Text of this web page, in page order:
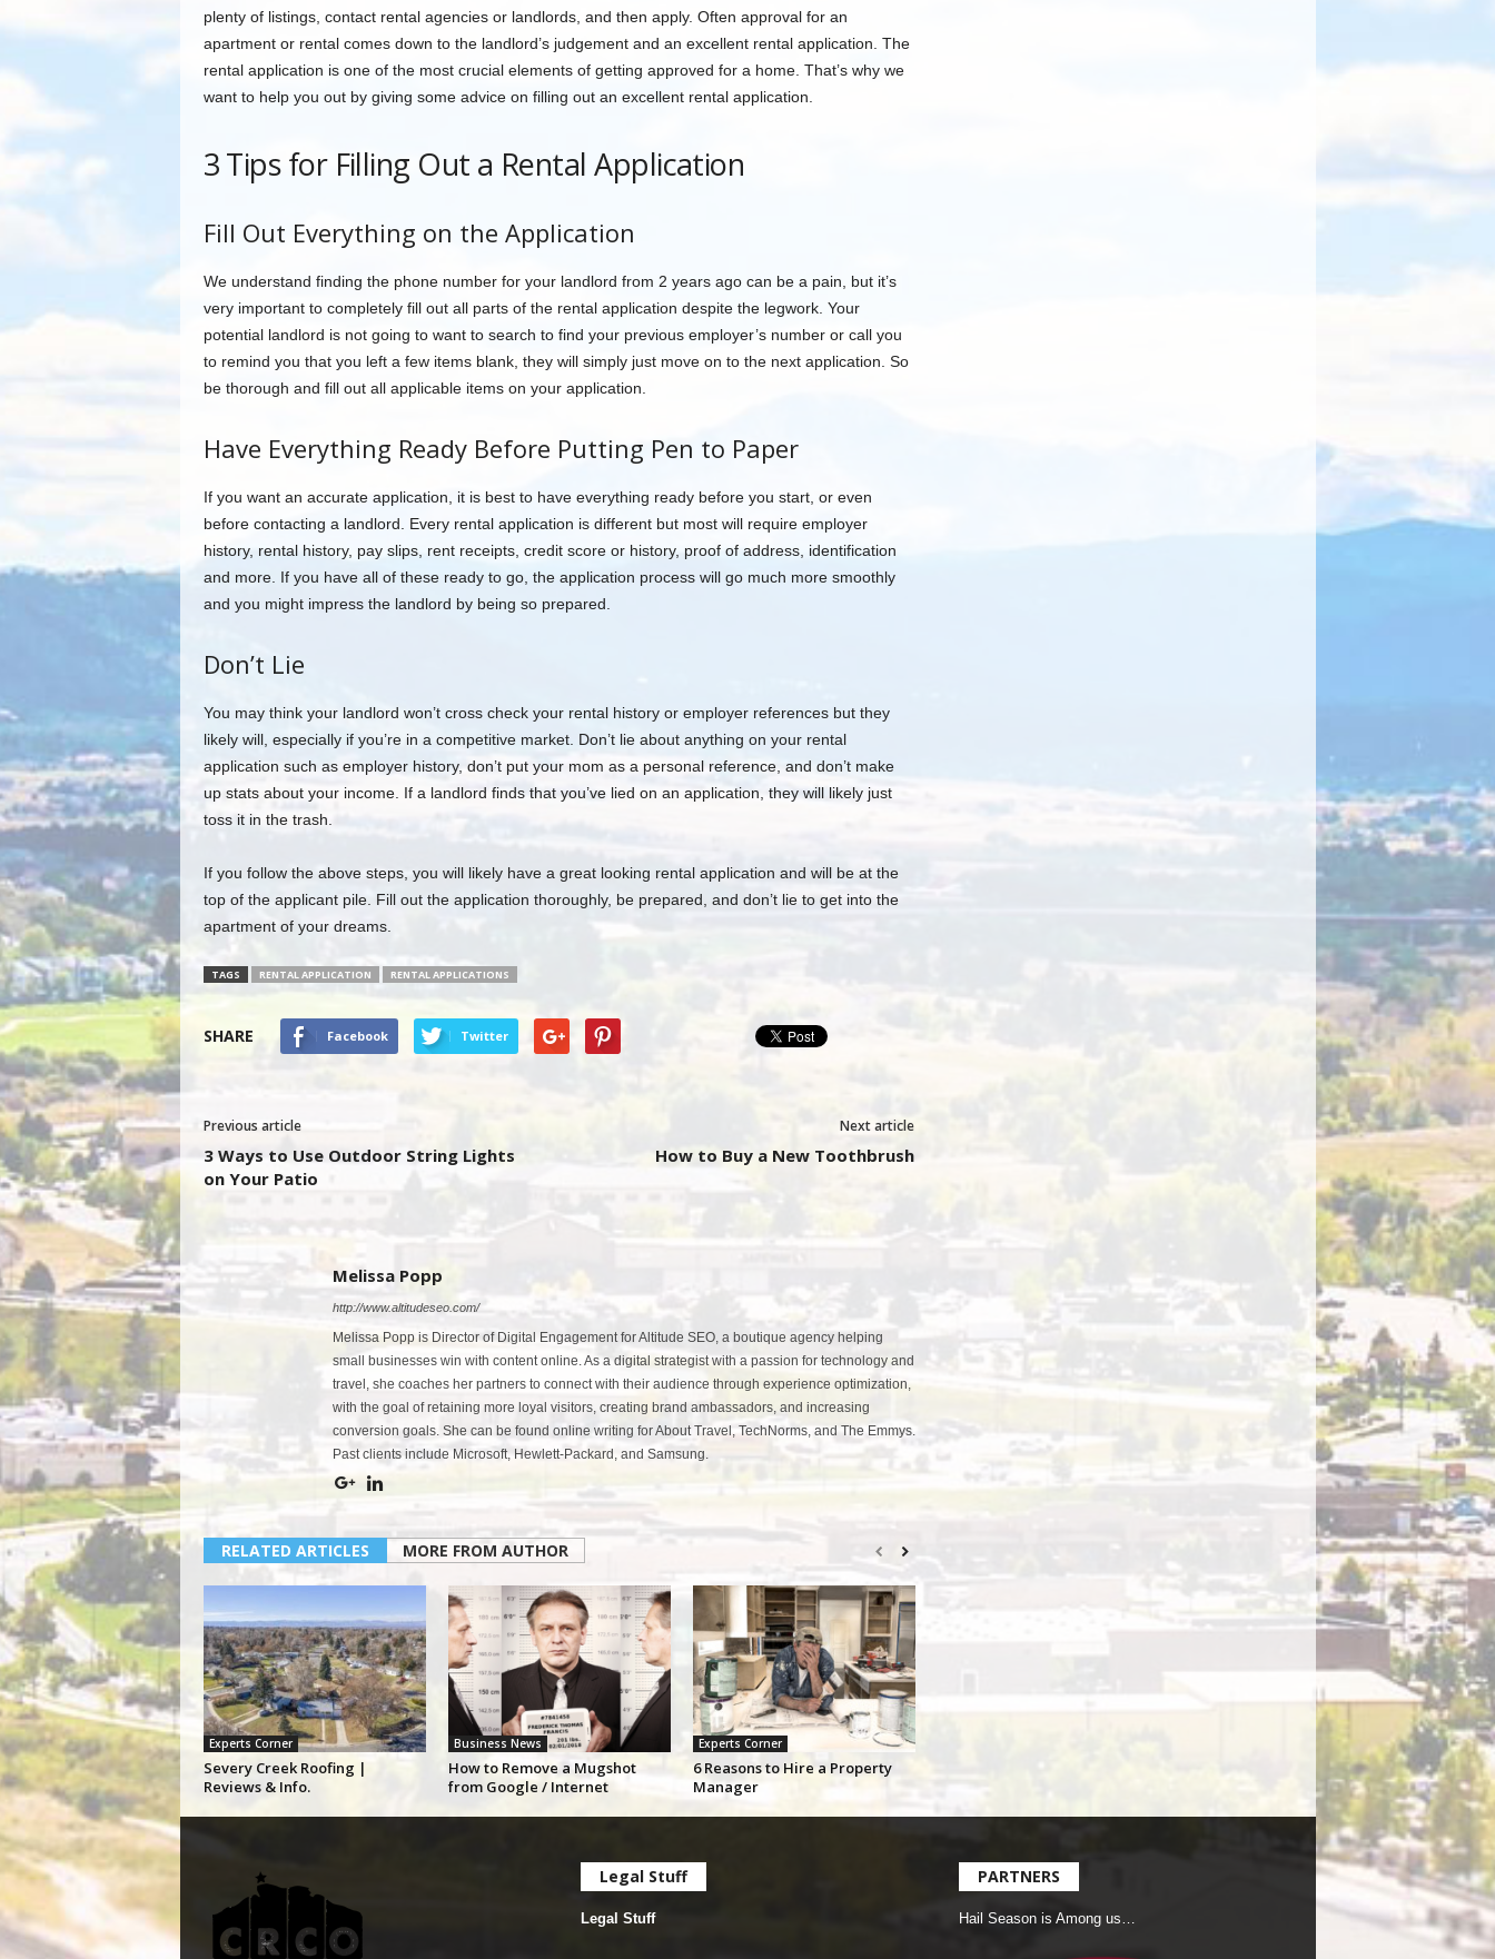
plenty of listings, contact rental agencies or landlords, and then apply. Often approval for an
apartment or rental comes down to the landlord’s judgement and an excellent rental application. The
rental application is one of the most crucial elements of getting approved for a home. That’s why we
want to help you out by giving some advice on filling out an excellent rental application.
3 Tips for Filling Out a Rental Application
Fill Out Everything on the Application
We understand finding the phone number for your landlord from 2 years ago can be a pain, but it’s
very important to completely fill out all parts of the rental application despite the legwork. Your
potential landlord is not going to want to search to find your previous employer’s number or call you
to remind you that you left a few items blank, they will simply just move on to the next application. So
be thorough and fill out all applicable items on your application.
Have Everything Ready Before Putting Pen to Paper
If you want an accurate application, it is best to have everything ready before you start, or even
before contacting a landlord. Every rental application is different but most will require employer
history, rental history, pay slips, rent receipts, credit score or history, proof of address, identification
and more. If you have all of these ready to go, the application process will go much more smoothly
and you might impress the landlord by being so prepared.
Don’t Lie
You may think your landlord won’t cross check your rental history or employer references but they
likely will, especially if you’re in a competitive market. Don’t lie about anything on your rental
application such as employer history, don’t put your mom as a personal reference, and don’t make
up stats about your income. If a landlord finds that you’ve lied on an application, they will likely just
toss it in the trash.
If you follow the above steps, you will likely have a great looking rental application and will be at the
top of the applicant pile. Fill out the application thoroughly, be prepared, and don’t lie to get into the
apartment of your dreams.
TAGS RENTAL APPLICATION RENTAL APPLICATIONS
SHARE Facebook Twitter
Previous article
3 Ways to Use Outdoor String Lights
on Your Patio
Next article
How to Buy a New Toothbrush
Melissa Popp
http://www.altitudeseo.com/
Melissa Popp is Director of Digital Engagement for Altitude SEO, a boutique agency helping
small businesses win with content online. As a digital strategist with a passion for technology and
travel, she coaches her partners to connect with their audience through experience optimization,
with the goal of retaining more loyal visitors, creating brand ambassadors, and increasing
conversion goals. She can be found online writing for About Travel, TechNorms, and The Emmys.
Past clients include Microsoft, Hewlett-Packard, and Samsung.
RELATED ARTICLES MORE FROM AUTHOR
Experts Corner
Severy Creek Roofing |
Reviews & Info.
Business News
How to Remove a Mugshot
from Google / Internet
Experts Corner
6 Reasons to Hire a Property
Manager
Legal Stuff
Legal Stuff
PARTNERS
Hail Season is Among us…